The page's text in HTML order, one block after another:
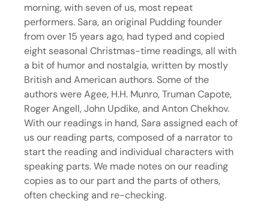
morning, with seven of us, most repeat
performers. Sara, an original Pudding founder
from over 15 years ago, had typed and copied
eight seasonal Christmas-time readings, all with
a bit of humor and nostalgia, written by mostly
British and American authors. Some of the
authors were Agee, H.H. Munro, Truman Capote,
Roger Angell, John Updike, and Anton Chekhov.
With our readings in hand, Sara assigned each of
us our reading parts, composed of a narrator to
start the reading and individual characters with
speaking parts. We made notes on our reading
copies as to our part and the parts of others,
often checking and re-checking.